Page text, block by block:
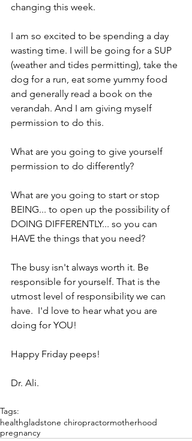
changing this week.
I am so excited to be spending a day
wasting time. I will be going for a SUP
(weather and tides permitting), take the
dog for a run, eat some yummy food
and generally read a book on the
verandah. And I am giving myself
permission to do this.
What are you going to give yourself
permission to do differently?
What are you going to start or stop
BEING... to open up the possibility of
DOING DIFFERENTLY... so you can
HAVE the things that you need?
The busy isn't always worth it. Be
responsible for yourself. That is the
utmost level of responsibility we can
have.  I'd love to hear what you are
doing for YOU!
Happy Friday peeps!
Dr. Ali.
Tags:
healthgladstone chiropractormotherhood
pregnancy